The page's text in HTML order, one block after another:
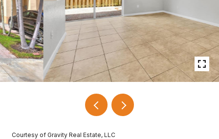
Courtesy of Gravity Real Estate, LLC